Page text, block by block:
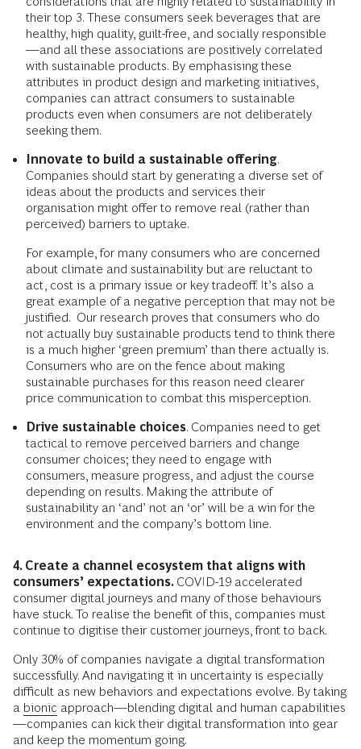
their top 3. These consumers seek beverages that are
healthy, high quality, guilt-free, and socially responsible
—and all these associations are positively correlated
with sustainable products. By emphasising these
attributes in product design and marketing initiatives,
companies can attract consumers to sustainable
products even when consumers are not deliberately
seeking them.
Innovate to build a sustainable offering.
Companies should start by generating a diverse set of
ideas about the products and services their
organisation might offer to remove real (rather than
perceived) barriers to uptake.
For example, for many consumers who are concerned
about climate and sustainability but are reluctant to
act, cost is a primary issue or key tradeoff. It’s also a
great example of a negative perception that may not be
justified. Our research proves that consumers who do
not actually buy sustainable products tend to think there
is a much higher ‘green premium’ than there actually is.
Consumers who are on the fence about making
sustainable purchases for this reason need clearer
price communication to combat this misperception.
Drive sustainable choices. Companies need to get
tactical to remove perceived barriers and change
consumer choices; they need to engage with
consumers, measure progress, and adjust the course
depending on results. Making the attribute of
sustainability an ‘and’ not an ‘or’ will be a win for the
environment and the company’s bottom line.
4. Create a channel ecosystem that aligns with
consumers’ expectations. COVID-19 accelerated
consumer digital journeys and many of those behaviours
have stuck. To realise the benefit of this, companies must
continue to digitise their customer journeys, front to back.
Only 30% of companies navigate a digital transformation
successfully. And navigating it in uncertainty is especially
difficult as new behaviors and expectations evolve. By taking
a bionic approach—blending digital and human capabilities
—companies can kick their digital transformation into gear
and keep the momentum going.